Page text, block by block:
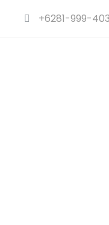
+6281-999-